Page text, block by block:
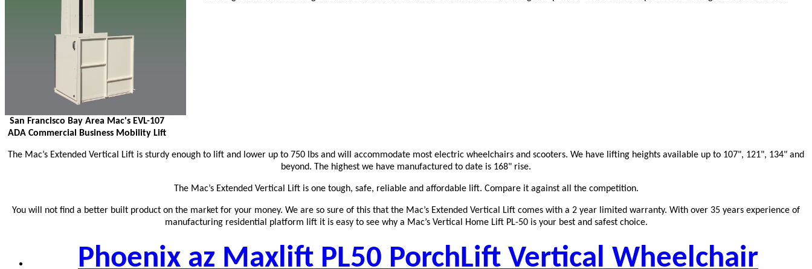
San Francisco Bay Area Mac's EVL-107
ADA Commercial Business Mobility Lift
The Mac’s Extended Vertical Lift is sturdy enough to lift and lower up to 750 lbs and will accommodate most electric wheelchairs and scooters. We have lifting heights available up to 107", 121", 134" and
beyond. The highest we have manufactured to date is 168" rise.
The Mac’s Extended Vertical Lift is one tough, safe, reliable and affordable lift. Compare it against all the competition.
You will not find a better built product on the market for your money. We are so sure of this that the Mac’s Extended Vertical Lift comes with a 2 year limited warranty. With over 35 years experience of
manufacturing residential platform lift it is easy to see why a Mac’s Vertical Home Lift PL-50 is your best and safest choice.
Phoenix az Maxlift PL50 PorchLift Vertical Wheelchair